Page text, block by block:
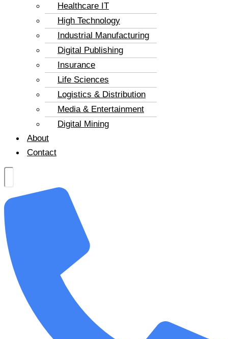
Healthcare IT
High Technology
Industrial Manufacturing
Digital Publishing
Insurance
Life Sciences
Logistics & Distribution
Media & Entertainment
Digital Mining
About
Contact